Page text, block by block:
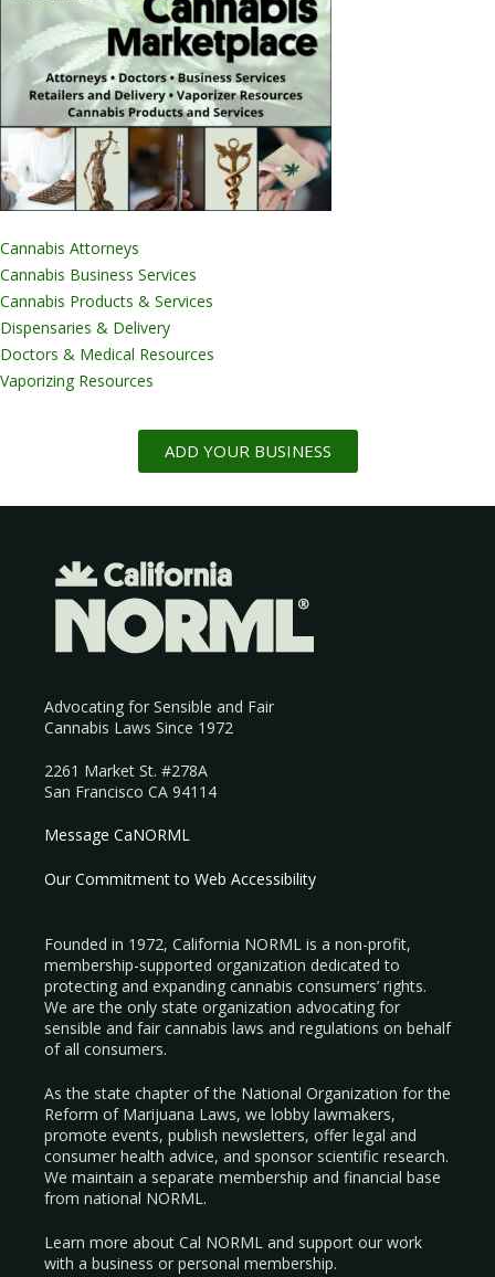
Cannabis Attorneys
Cannabis Business Services
Cannabis Products & Services
Dispensaries & Delivery
Doctors & Medical Resources
Vaporizing Resources
ADD YOUR BUSINESS
Advocating for Sensible and Fair
Cannabis Laws Since 1972
2261 Market St. #278A
San Francisco CA 94114
Message CaNORML
Our Commitment to Web Accessibility
Founded in 1972, California NORML is a non-profit,
membership-supported organization dedicated to
protecting and expanding cannabis consumers’ rights.
We are the only state organization advocating for
sensible and fair cannabis laws and regulations on behalf
of all consumers.
As the state chapter of the National Organization for the
Reform of Marijuana Laws, we lobby lawmakers,
promote events, publish newsletters, offer legal and
consumer health advice, and sponsor scientific research.
We maintain a separate membership and financial base
from national NORML.
Learn more about Cal NORML and support our work
with a business or personal membership.